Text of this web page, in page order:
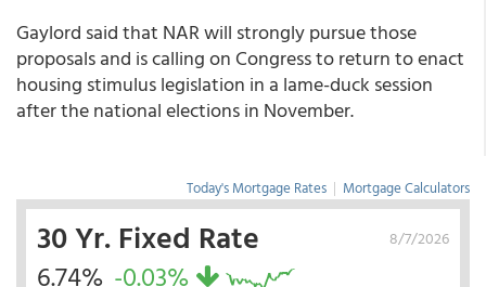
Gaylord said that NAR will strongly pursue those
proposals and is calling on Congress to return to enact
housing stimulus legislation in a lame-duck session
after the national elections in November.
Today's Mortgage Rates | Mortgage Calculators
8/7/2026
30 Yr. Fixed Rate
6.74% -0.03%